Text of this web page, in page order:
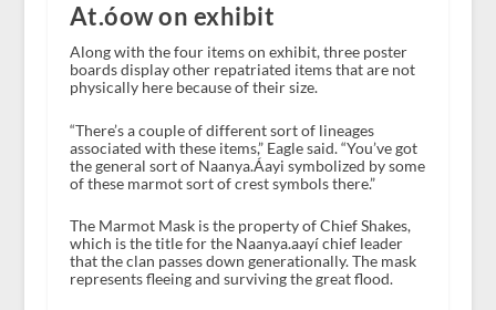
At.óow on exhibit
Along with the four items on exhibit, three poster
boards display other repatriated items that are not
physically here because of their size.
“There’s a couple of different sort of lineages
associated with these items,” Eagle said. “You’ve got
the general sort of Naanya.Áayi symbolized by some
of these marmot sort of crest symbols there.”
The Marmot Mask is the property of Chief Shakes,
which is the title for the Naanya.aayí chief leader
that the clan passes down generationally. The mask
represents fleeing and surviving the great flood.